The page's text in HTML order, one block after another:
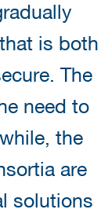
is both
The
need to
the
are
solutions